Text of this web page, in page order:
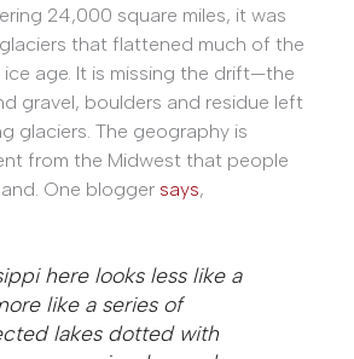
24,000 square miles, it was
that flattened much of the
age. It is missing the drift—the
gravel, boulders and residue left
glaciers. The geography is
from the Midwest that people
One blogger says,
here looks less like a
like a series of
lakes dotted with